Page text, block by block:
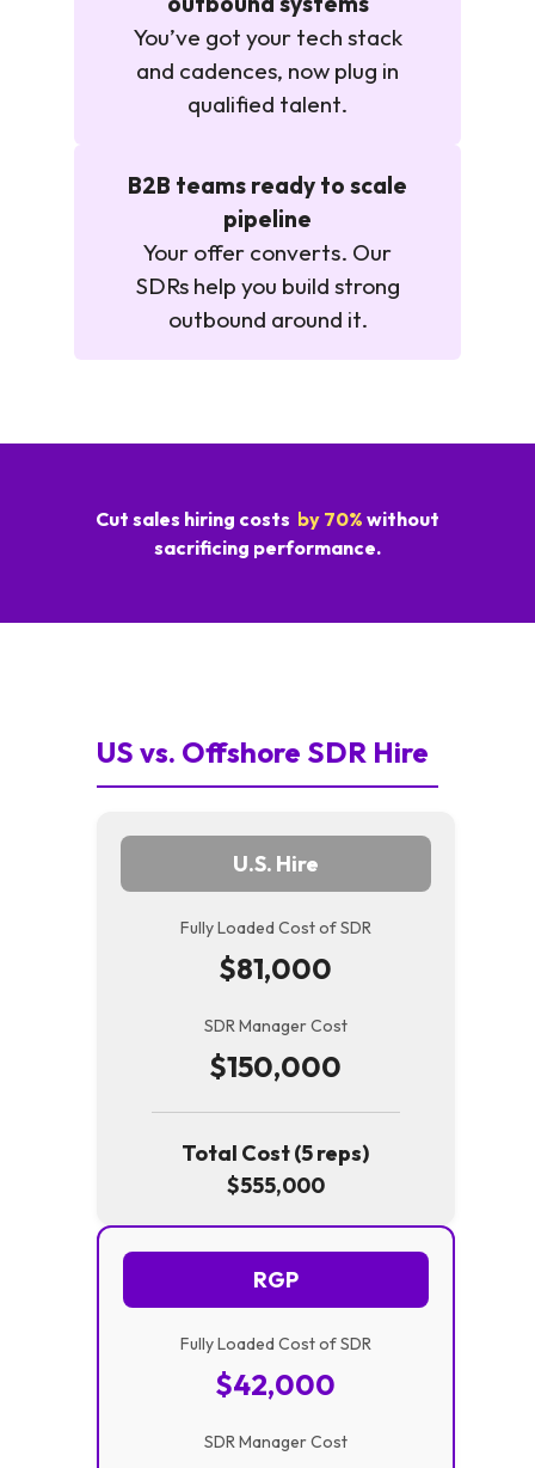
You’ve got your tech stack
and cadences, now plug in
qualified talent.
B2B teams ready to scale
pipeline
Your offer converts. Our
SDRs help you build strong
outbound around it.
Cut sales hiring costs by 70% without
sacrificing performance.
US vs. Offshore SDR Hire
U.S. Hire
Fully Loaded Cost of SDR
$81,000
SDR Manager Cost
$150,000
Total Cost (5 reps)
$555,000
RGP
Fully Loaded Cost of SDR
$42,000
SDR Manager Cost